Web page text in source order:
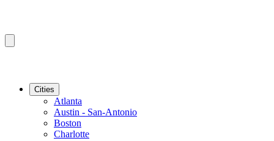
Cities
Atlanta
Austin - San-Antonio
Boston
Charlotte